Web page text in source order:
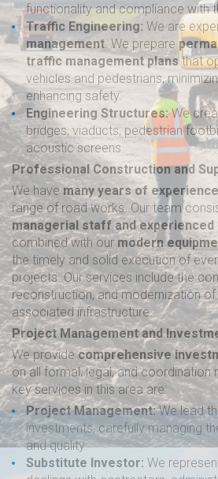
functionality and compliance with
Traffic Engineering: We are
management . We prepare
traffic management plansthat
vehicles and pedestrians,
enhancing safety.
Engineering Structures:We
bridges, viaducts, pedestrian
acoustic screens.
Professional Construction and
We have many years of experience
range of road works. Our team
managerial staff and experienced
combined with our modern
the timely and solid execution of
projects. Our services include the
reconstruction, and modernization
associated infrastructure.
Project Management and
We providecomprehensive
on all formal, legal, and coordination
key services in this area are:
Project Management:We lead
investments, carefully managing
and quality.
Substitute Investor: We